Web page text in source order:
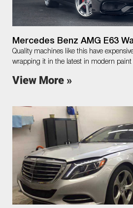
Mercedes Benz AMG E63
Quality machines like this have
wrapping it in the latest in modern paint
View More »